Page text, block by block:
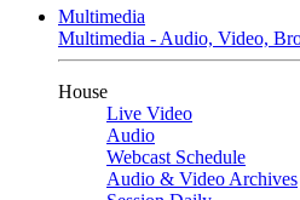
Multimedia
Multimedia - Audio, Video,
House
Live Video
Audio
Webcast Schedule
Audio & Video Archives